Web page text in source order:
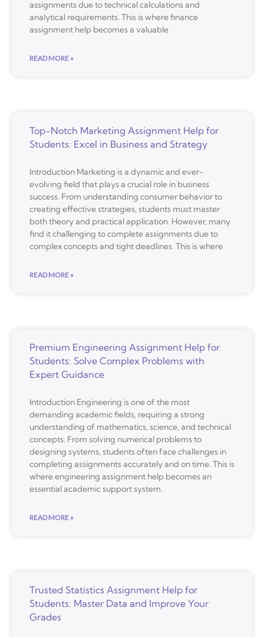
assignments due to technical calculations and
analytical requirements. This is where finance
assignment help becomes a valuable
READ MORE »
Top-Notch Marketing Assignment Help for
Students: Excel in Business and Strategy
Introduction Marketing is a dynamic and ever-
evolving field that plays a crucial role in business
success. From understanding consumer behavior to
creating effective strategies, students must master
both theory and practical application. However, many
find it challenging to complete assignments due to
complex concepts and tight deadlines. This is where
READ MORE »
Premium Engineering Assignment Help for
Students: Solve Complex Problems with
Expert Guidance
Introduction Engineering is one of the most
demanding academic fields, requiring a strong
understanding of mathematics, science, and technical
concepts. From solving numerical problems to
designing systems, students often face challenges in
completing assignments accurately and on time. This is
where engineering assignment help becomes an
essential academic support system.
READ MORE »
Trusted Statistics Assignment Help for
Students: Master Data and Improve Your
Grades